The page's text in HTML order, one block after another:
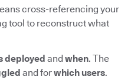
cross-referencing your
tool to reconstruct what
deployed andwhen. The
and forwhich users.